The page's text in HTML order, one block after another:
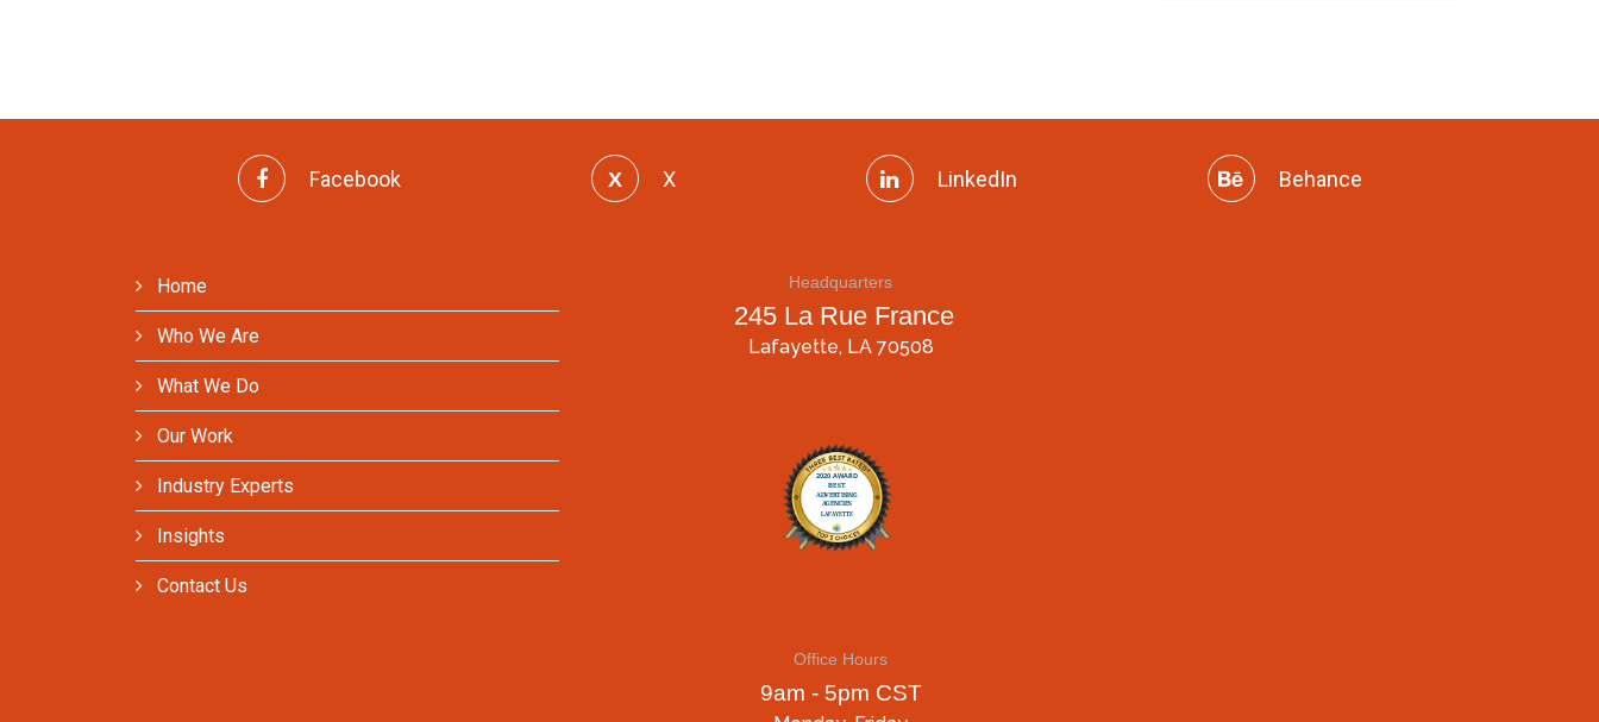
Facebook X LinkedIn Behance
Home
Who We Are
What We Do
Our Work
Industry Experts
Insights
Contact Us
Headquarters
245 La Rue France
Lafayette, LA 70508
Office Hours
9am - 5pm CST